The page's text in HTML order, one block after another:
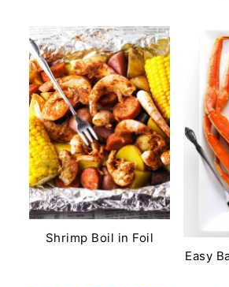
Shrimp Boil in Foil
Easy